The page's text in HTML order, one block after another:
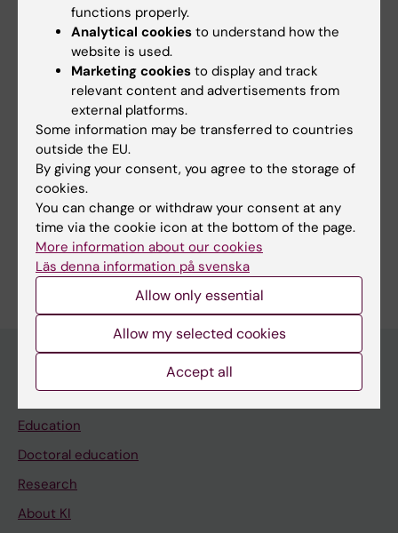
Karolinska Institutet.
Updated by:
Anne Thyrfing
18-08-2022
Share
Discover KI
Education
Doctoral education
Research
About KI
functions properly.
Analytical cookies to understand how the
website is used.
Marketing cookies to display and track
relevant content and advertisements from
external platforms.
Some information may be transferred to countries
outside the EU.
By giving your consent, you agree to the storage of
cookies.
You can change or withdraw your consent at any
time via the cookie icon at the bottom of the page.
More information about our cookies
Läs denna information på svenska
Allow only essential
Allow my selected cookies
Accept all